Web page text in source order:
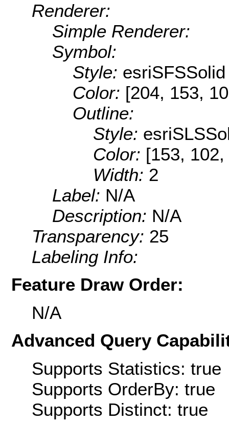
Renderer:
Simple Renderer:
Symbol:
Style: esriSFSSolid
Color: [204, 153,
Outline:
Style:
Color: [153,
Width: 2
Label: N/A
Description: N/A
Transparency: 25
Labeling Info:
Feature Draw Order:
N/A
Advanced Query
Supports Statistics: true
Supports OrderBy: true
Supports Distinct: true